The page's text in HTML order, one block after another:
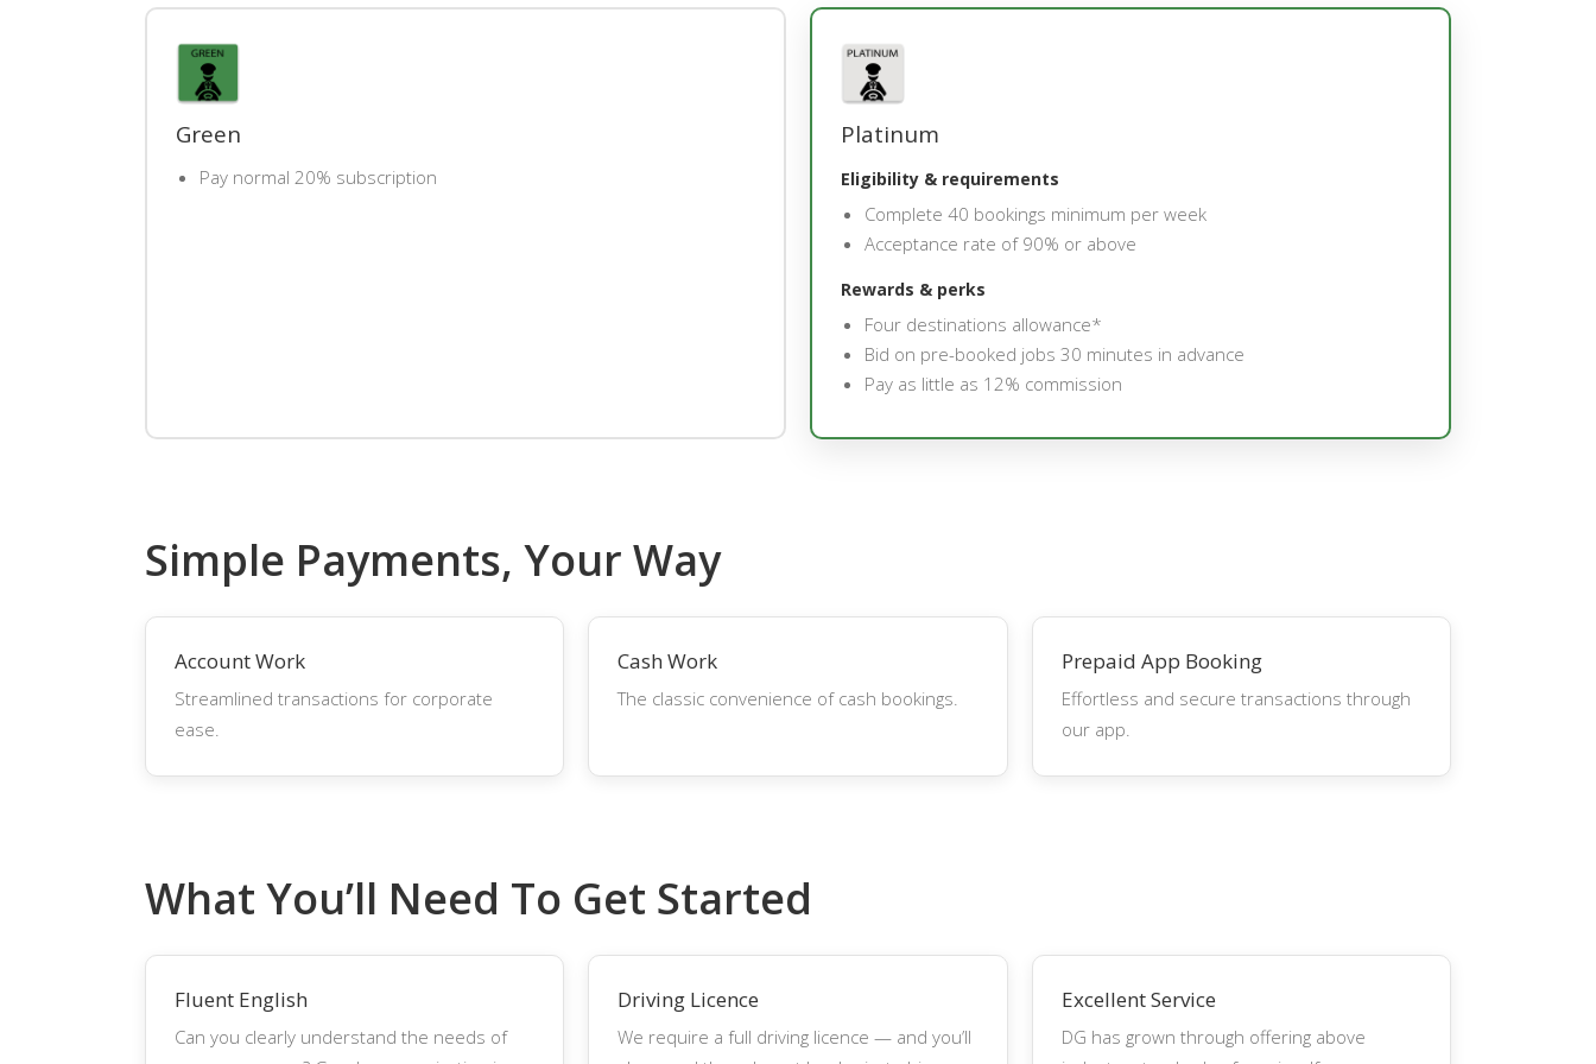
Green
Pay normal 20% subscription
Platinum
Eligibility & requirements
Complete 40 bookings minimum per week
Acceptance rate of 90% or above
Rewards & perks
Four destinations allowance*
Bid on pre-booked jobs 30 minutes in advance
Pay as little as 12% commission
Simple Payments, Your Way
Account Work
Streamlined transactions for corporate
ease.
Cash Work
The classic convenience of cash bookings.
Prepaid App Booking
Effortless and secure transactions through
our app.
What You’ll Need To Get Started
Fluent English
Can you clearly understand the needs of
Driving Licence
We require a full driving licence — and you’ll
Excellent Service
DG has grown through offering above